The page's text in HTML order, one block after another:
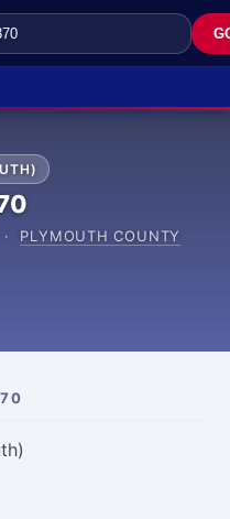
· PLYMOUTH COUNTY